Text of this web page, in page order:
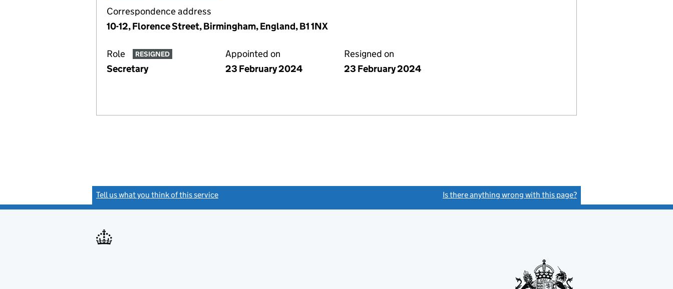
Correspondence address
10-12, Florence Street, Birmingham, England, B1 1NX
Role RESIGNED
Secretary
Appointed on
23 February 2024
Resigned on
23 February 2024
Tell us what you think of this service Is there anything wrong with this page?